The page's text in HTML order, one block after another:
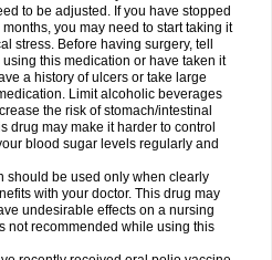
to be adjusted. If you have stopped
you may need to start taking it
stress. Before having surgery, tell
this medication or have taken it
a history of ulcers or take large
Limit alcoholic beverages
the risk of stomach/intestinal
drug may make it harder to control
blood sugar levels regularly and
should be used only when clearly
with your doctor. This drug may
undesirable effects on a nursing
not recommended while using this